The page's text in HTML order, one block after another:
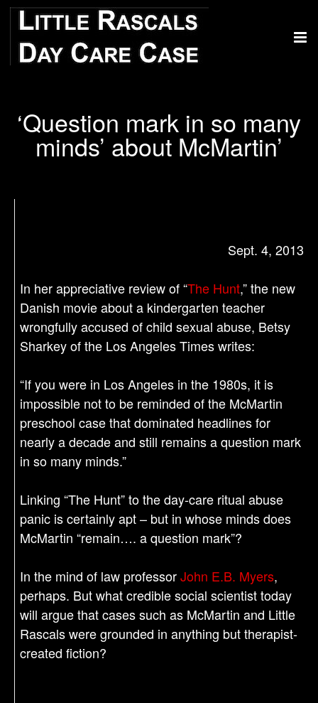
‘Question mark in so many
minds’ about McMartin’
Sept. 4, 2013
In her appreciative review of “The Hunt,” the new
Danish movie about a kindergarten teacher
wrongfully accused of child sexual abuse, Betsy
Sharkey of the Los Angeles Times writes:
“If you were in Los Angeles in the 1980s, it is
impossible not to be reminded of the McMartin
preschool case that dominated headlines for
nearly a decade and still remains a question mark
in so many minds.”
Linking “The Hunt” to the day-care ritual abuse
panic is certainly apt – but in whose minds does
McMartin “remain…. a question mark”?
In the mind of law professorJohn E.B. Myers,
perhaps. But what credible social scientist today
will argue that cases such as McMartin and Little
Rascals were grounded in anything but therapist-
created fiction?